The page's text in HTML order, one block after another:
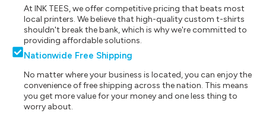
At INK TEES, we offer competitive pricing that beats most
local printers. We believe that high-quality custom t-shirts
shouldn't break the bank, which is why we're committed to
providing affordable solutions.
Nationwide Free Shipping
No matter where your business is located, you can enjoy the
convenience of free shipping across the nation. This means
you get more value for your money and one less thing to
worry about.